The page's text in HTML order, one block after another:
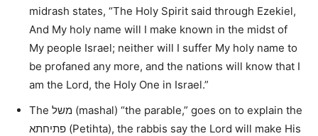
midrash states, “The Holy Spirit said through Ezekiel,
And My holy name will I make known in the midst of
My people Israel; neither will I suffer My holy name to
be profaned any more, and the nations will know that I
am the Lord, the Holy One in Israel.”
The משל (mashal) “the parable,” goes on to explain the
פתיחתא (Petihta), the rabbis say the Lord will make His